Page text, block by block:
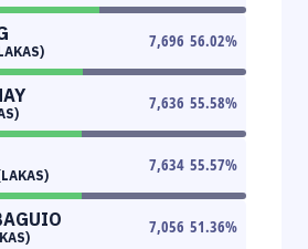
7,696 56.02%
7,636 55.58%
7,634 55.57%
7,056 51.36%